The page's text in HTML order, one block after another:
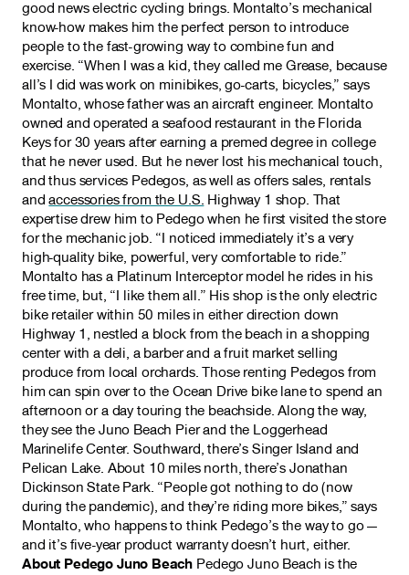
good news electric cycling brings. Montalto’s mechanical
know-how makes him the perfect person to introduce
people to the fast-growing way to combine fun and
exercise. “When I was a kid, they called me Grease, because
all’s I did was work on minibikes, go-carts, bicycles,” says
Montalto, whose father was an aircraft engineer. Montalto
owned and operated a seafood restaurant in the Florida
Keys for 30 years after earning a premed degree in college
that he never used. But he never lost his mechanical touch,
and thus services Pedegos, as well as offers sales, rentals
andaccessories from the U.S.
Highway 1 shop. That
expertise drew him to Pedego when he first visited the store
for the mechanic job. “I noticed immediately it’s a very
high-quality bike, powerful, very comfortable to ride.”
Montalto has a Platinum Interceptor model he rides in his
free time, but, “I like them all.” His shop is the only electric
bike retailer within 50 miles in either direction down
Highway 1, nestled a block from the beach in a shopping
center with a deli, a barber and a fruit market selling
produce from local orchards. Those renting Pedegos from
him can spin over to the Ocean Drive bike lane to spend an
afternoon or a day touring the beachside. Along the way,
they see the Juno Beach Pier and the Loggerhead
Marinelife Center. Southward, there’s Singer Island and
Pelican Lake. About 10 miles north, there’s Jonathan
Dickinson State Park. “People got nothing to do (now
during the pandemic), and they’re riding more bikes,” says
Montalto, who happens to think Pedego’s the way to go —
and it’s five-year product warranty doesn’t hurt, either.
About Pedego Juno Beach Pedego Juno Beach is the